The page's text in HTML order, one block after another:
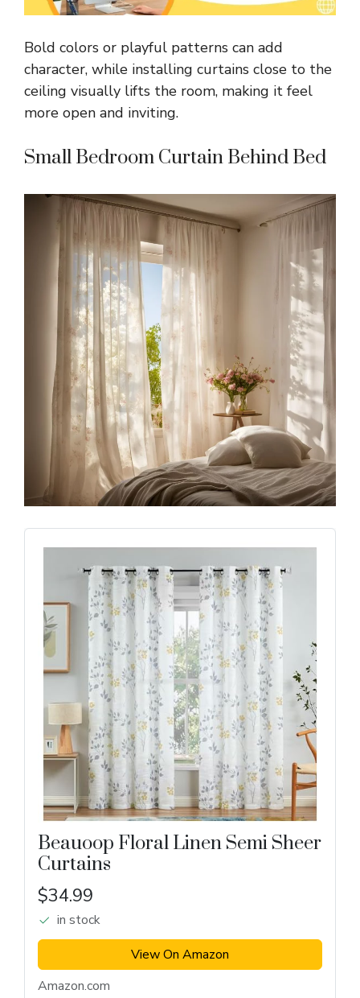
Bold colors or playful patterns can add
character, while installing curtains close to the
ceiling visually lifts the room, making it feel
more open and inviting.
Small Bedroom Curtain Behind Bed
Beauoop Floral Linen Semi Sheer
Curtains
$34.99
in stock
View On Amazon
Amazon.com